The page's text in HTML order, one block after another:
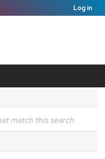
Log in
match this search